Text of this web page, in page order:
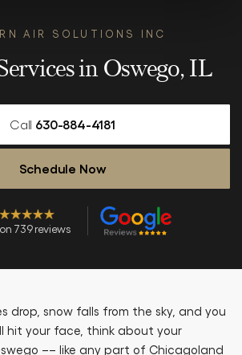
AIR SOLUTIONS INC
in Oswego, IL
Call 630-884-4181
Schedule Now
on 739 reviews
drop, snow falls from the sky, and you
hit your face, think about your
–– like any part of Chicagoland